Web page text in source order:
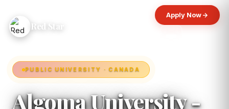
Red Star
Apply Now
PUBLIC UNIVERSITY · CANADA
Algoma University -